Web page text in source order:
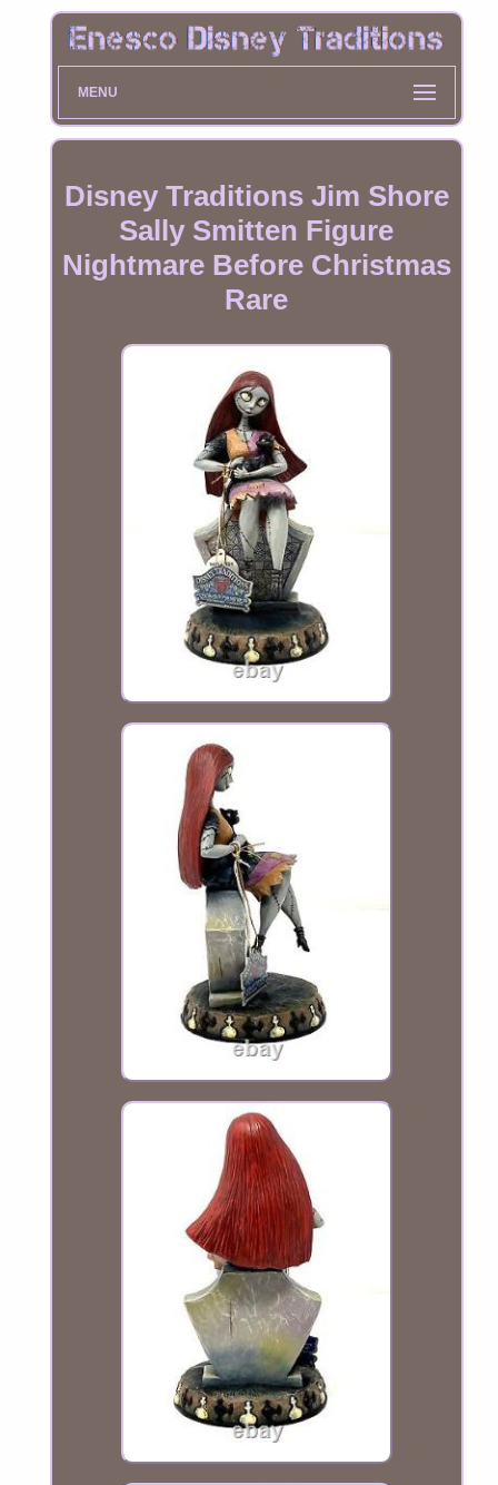
MENU
Disney Traditions Jim Shore
Sally Smitten Figure
Nightmare Before Christmas
Rare